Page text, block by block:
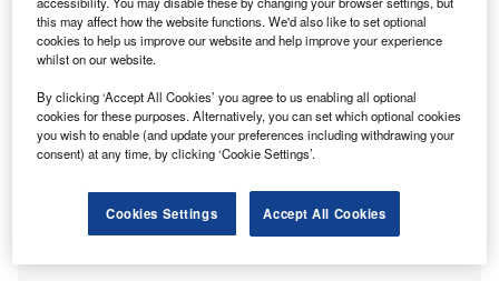
GlobalData’s latest poll run on Verdict Media sites in Q3
2025 found that industry insiders believe cyber insurance
will see the highest increase in demand, with 27.4%
selecting it as the top product. This perception is driven by
rising geopolitical tensions and the growing threat of
cyberattacks. Cyber insurance was placed ahead of
political risk insurance (25%), supply chain insurance
(23.8%), and business interruption insurance (13.1%),
which shows that digital security concerns have overtaken
traditional political and operational exposures.
this may affect how the website functions. We'd also like to set optional
cookies to help us improve our website and help improve your experience
whilst on our website.
By clicking ‘Accept All Cookies’ you agree to us enabling all optional
cookies for these purposes. Alternatively, you can set which optional cookies
you wish to enable (and update your preferences including withdrawing your
consent) at any time, by clicking ‘Cookie Settings’.
Cookies Settings Accept All Cookies